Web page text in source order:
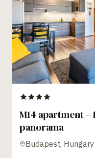
M14 apartment
panorama
Budapest, Hungary